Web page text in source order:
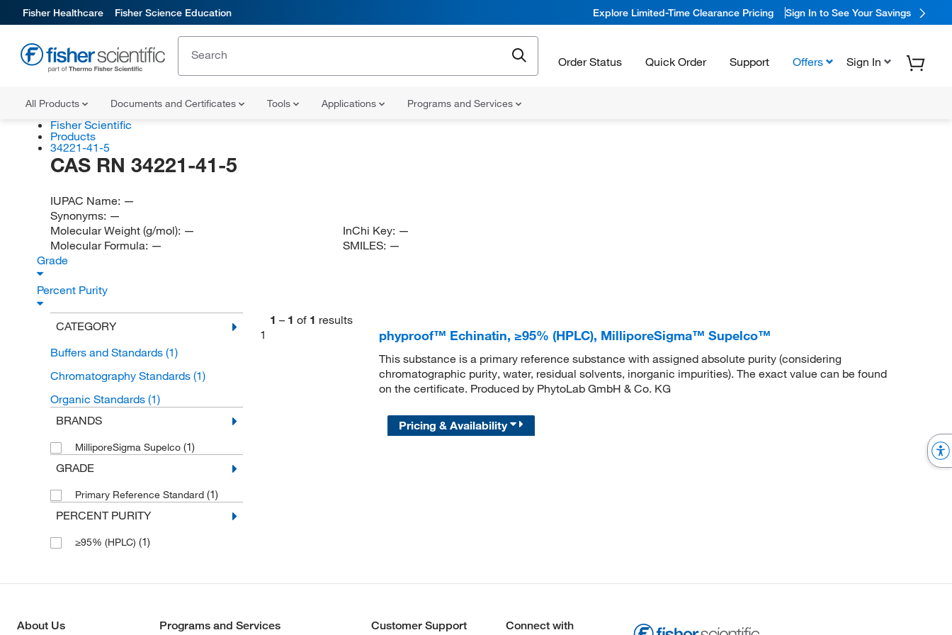
Fisher Healthcare Fisher Science Education Explore Limited-Time Clearance Pricing Sign In to See Your Savings
Order Status Quick Order Support Offers Sign In
All Products Documents and Certificates Tools Applications Programs and Services
Fisher Scientific
Products
34221-41-5
CAS RN 34221-41-5
IUPAC Name: —
Synonyms: —
Molecular Weight (g/mol): —
Molecular Formula: —
InChi Key: —
SMILES: —
Grade
Percent Purity
CATEGORY
Buffers and Standards (1)
Chromatography Standards (1)
Organic Standards (1)
BRANDS
MilliporeSigma Supelco (1)
GRADE
Primary Reference Standard (1)
PERCENT PURITY
≥95% (HPLC) (1)
1 – 1 of 1 results
1
phyproof™ Echinatin, ≥95% (HPLC), MilliporeSigma™ Supelco™
This substance is a primary reference substance with assigned absolute purity (considering
chromatographic purity, water, residual solvents, inorganic impurities). The exact value can be found
on the certificate. Produced by PhytoLab GmbH & Co. KG
Pricing & Availability
About Us Programs and Services Customer Support
Connect with